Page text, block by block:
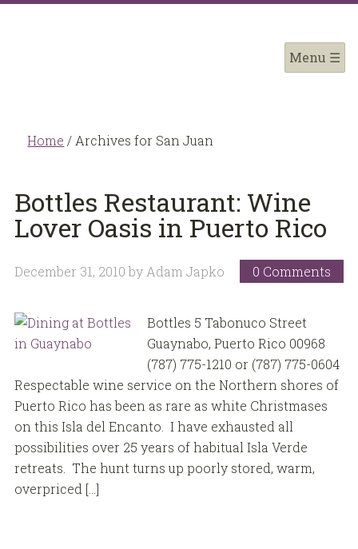
Home / Archives for San Juan
Bottles Restaurant: Wine
Lover Oasis in Puerto Rico
December 31, 2010 by Adam Japko 0 Comments
Bottles 5 Tabonuco Street
Guaynabo, Puerto Rico 00968
(787) 775-1210 or (787) 775-0604
Respectable wine service on the Northern shores of
Puerto Rico has been as rare as white Christmases
on this Isla del Encanto. I have exhausted all
possibilities over 25 years of habitual Isla Verde
retreats. The hunt turns up poorly stored, warm,
overpriced […]